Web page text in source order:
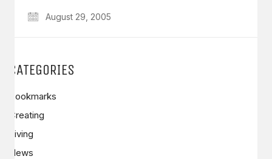
August 29, 2005
CATEGORIES
Bookmarks
Creating
Living
News